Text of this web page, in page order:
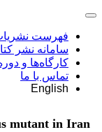
فهرست
سامانه نشر
کارگاه‌ها و
تماس با ما
English
mutant in Iran